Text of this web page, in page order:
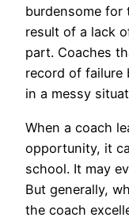
burdensome for
result of a lack
part. Coaches
record of failure
in a messy
When a coach
opportunity, it
school. It may
But generally,
the coach